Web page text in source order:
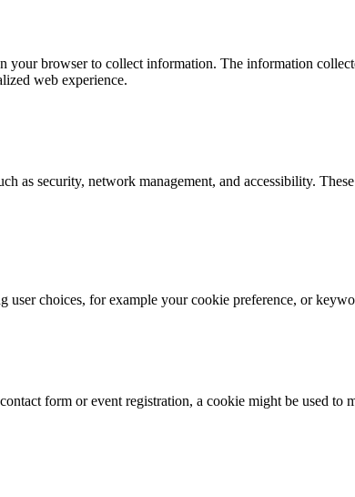
your browser to collect information. The information
web experience.
as security, network management, and accessibility.
user choices, for example your cookie preference, or
form or event registration, a cookie might be used to